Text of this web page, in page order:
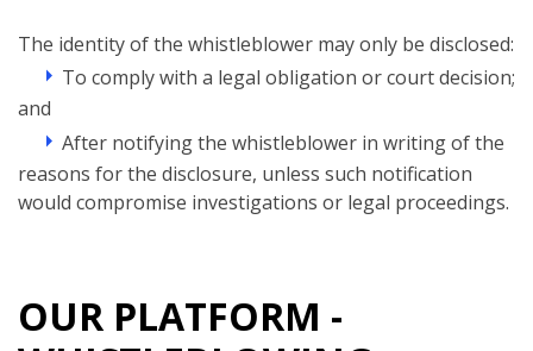
The identity of the whistleblower may only be disclosed:
To comply with a legal obligation or court decision;
and
After notifying the whistleblower in writing of the
reasons for the disclosure, unless such notification
would compromise investigations or legal proceedings.
OUR PLATFORM -